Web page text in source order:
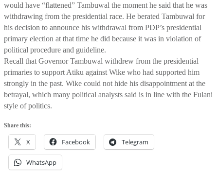
would have “flattened” Tambuwal the moment he said that he was
withdrawing from the presidential race. He berated Tambuwal for
his decision to announce his withdrawal from PDP’s presidential
primary election at that time he did because it was in violation of
political procedure and guideline.
Recall that Governor Tambuwal withdrew from the presidential
primaries to support Atiku against Wike who had supported him
strongly in the past. Wike could not hide his disappointment at the
betrayal, which many political analysts said is in line with the Fulani
style of politics.
Share this:
X Facebook Telegram
WhatsApp